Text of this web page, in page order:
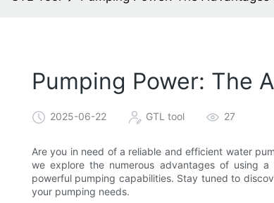
Pumping Power: The
2025-06-22 GTL tool 27
Are you in need of a reliable and efficient water
we explore the numerous advantages of using
powerful pumping capabilities. Stay tuned to
your pumping needs.